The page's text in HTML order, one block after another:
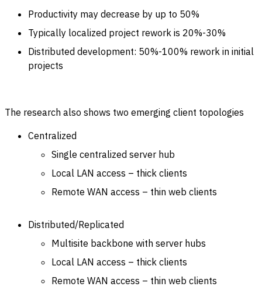
Productivity may decrease by up to 50%
Typically localized project rework is 20%-30%
Distributed development: 50%-100% rework in initial
projects
The research also shows two emerging client topologies
Centralized
Single centralized server hub
Local LAN access – thick clients
Remote WAN access – thin web clients
Distributed/Replicated
Multisite backbone with server hubs
Local LAN access – thick clients
Remote WAN access – thin web clients